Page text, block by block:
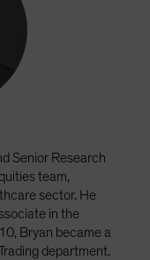
Senior Research
team,
sector. He
in the
Bryan became a
department.